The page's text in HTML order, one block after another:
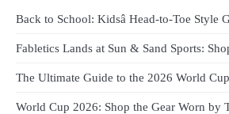
Back to School: Kidsâ Head-to-Toe Style
Fabletics Lands at Sun & Sand Sports:
The Ultimate Guide to the 2026 World
World Cup 2026: Shop the Gear Worn by